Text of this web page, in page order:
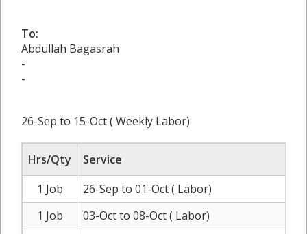
To:
Abdullah Bagasrah
-
-
26-Sep to 15-Oct ( Weekly Labor)
Hrs/Qty
Service
1 Job
26-Sep to 01-Oct ( Labor)
1 Job
03-Oct to 08-Oct ( Labor)